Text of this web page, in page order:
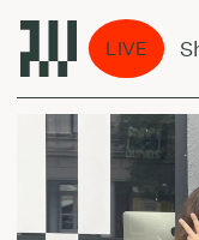
LIVE
The